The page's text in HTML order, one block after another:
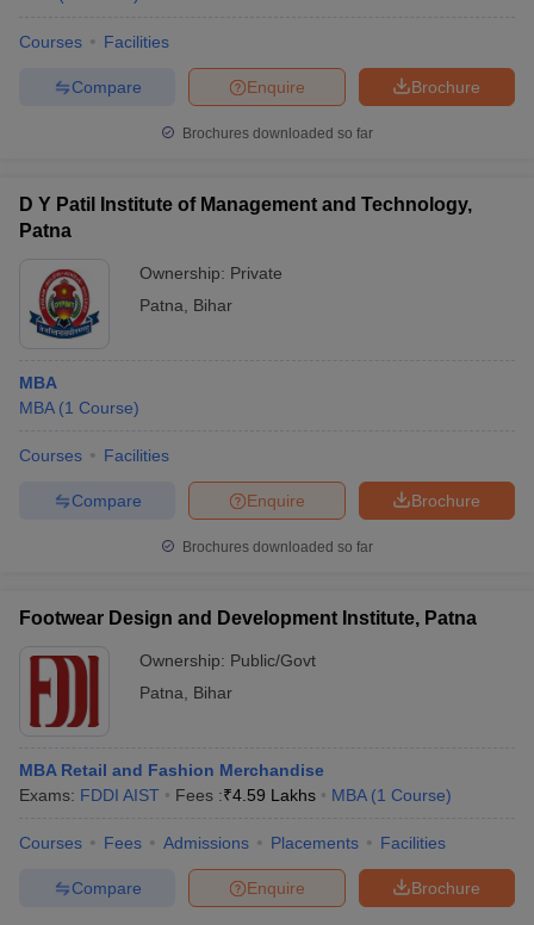
Courses Facilities
Brochure
Enquire
Compare
Brochures downloaded so far
D Y Patil Institute of Management and Technology,
Patna
Ownership: Private
Patna
Bihar
MBA
MBA (1 Course)
Courses Facilities
Brochure
Enquire
Compare
Brochures downloaded so far
Footwear Design and Development Institute, Patna
Ownership: Public/Govt
Patna
Bihar
MBA Retail and Fashion Merchandise
Exams: FDDI AIST Fees :₹4.59 Lakhs MBA (1 Course)
Courses Fees Admissions Placements Facilities
Brochure
Enquire
Compare